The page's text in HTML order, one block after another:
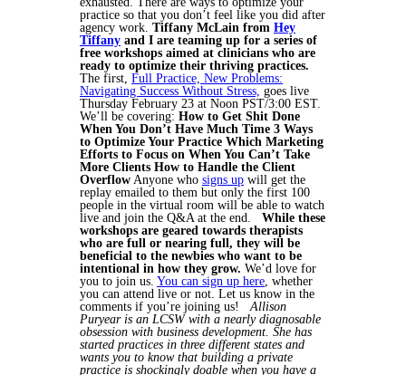
practice so that you don’t feel like you did after
agency work. Tiffany McLain from Hey
Tiffany and I are teaming up for a series of
free workshops aimed at clinicians who are
ready to optimize their thriving practices.
The first, Full Practice, New Problems:
Navigating Success Without Stress, goes live
Thursday February 23 at Noon PST/3:00 EST.
We’ll be covering: How to Get Shit Done
When You Don’t Have Much Time 3 Ways
to Optimize Your Practice Which Marketing
Efforts to Focus on When You Can’t Take
More Clients How to Handle the Client
Overflow Anyone who signs up will get the
replay emailed to them but only the first 100
people in the virtual room will be able to watch
live and join the Q&A at the end.
While these
workshops are geared towards therapists
who are full or nearing full, they will be
beneficial to the newbies who want to be
intentional in how they grow. We’d love for
you to join us. You can sign up here, whether
you can attend live or not. Let us know in the
comments if you’re joining us!
Allison
Puryear is an LCSW with a nearly diagnosable
obsession with business development. She has
started practices in three different states and
wants you to know that building a private
practice is shockingly doable when you have a